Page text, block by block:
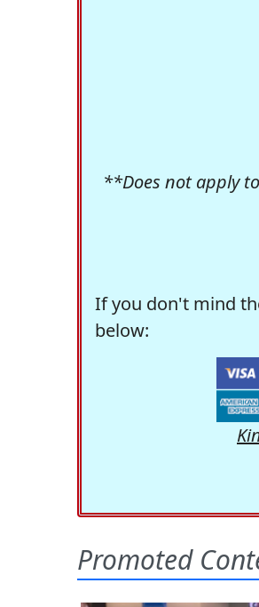
**Does not apply
If you don't mind
below: